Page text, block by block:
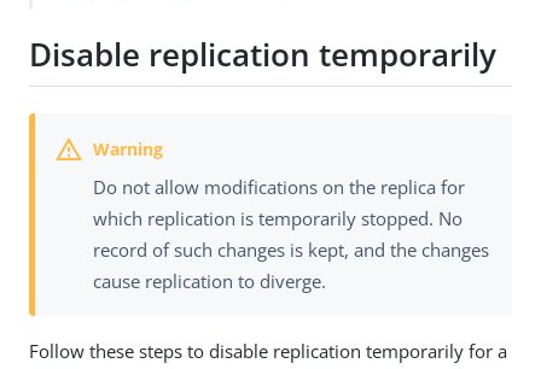
Disable replication temporarily
Do not allow modifications on the replica for
which replication is temporarily stopped. No
record of such changes is kept, and the changes
cause replication to diverge.
Follow these steps to disable replication temporarily for a